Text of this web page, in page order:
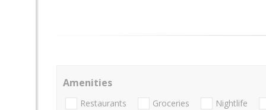
Amenities
Restaurants Groceries Nightlife